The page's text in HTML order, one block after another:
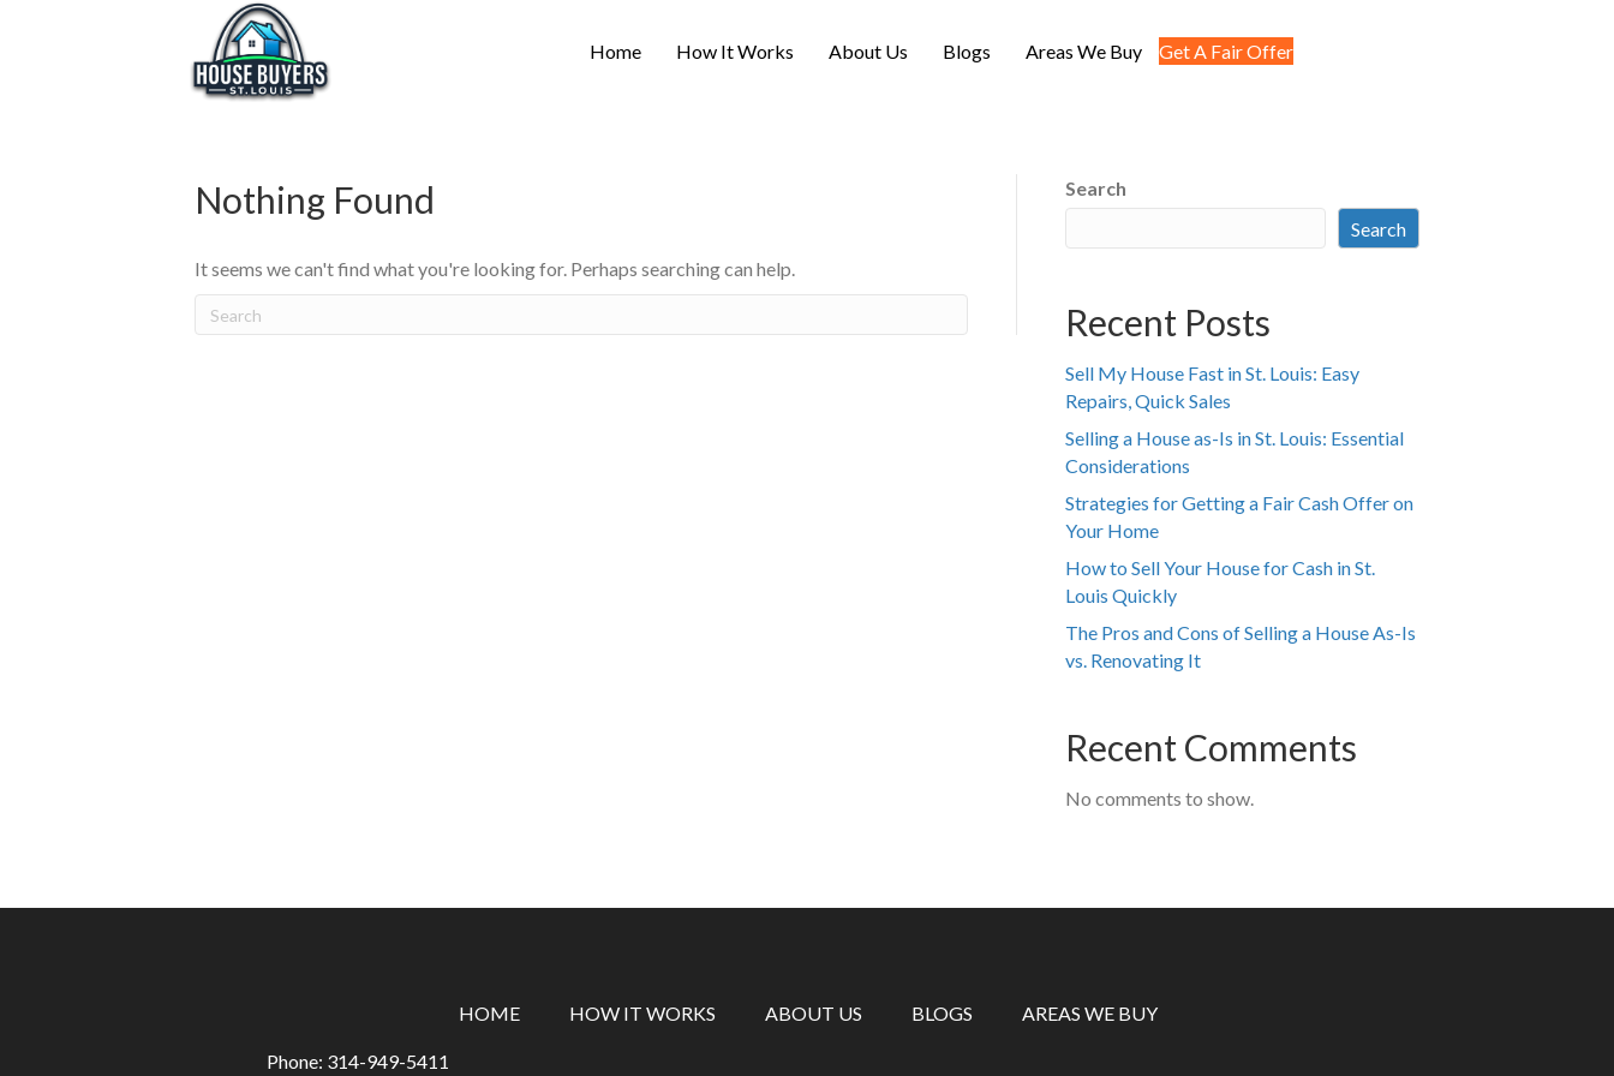
Home How It Works About Us Blogs Areas We Buy Get A Fair Offer
Nothing Found
It seems we can't find what you're looking for. Perhaps searching can help.
Search
Search
Recent Posts
Sell My House Fast in St. Louis: Easy
Repairs, Quick Sales
Selling a House as-Is in St. Louis: Essential
Considerations
Strategies for Getting a Fair Cash Offer on
Your Home
How to Sell Your House for Cash in St.
Louis Quickly
The Pros and Cons of Selling a House As-Is
vs. Renovating It
Recent Comments
No comments to show.
HOME HOW IT WORKS ABOUT US BLOGS AREAS WE BUY
Phone: 314-949-5411